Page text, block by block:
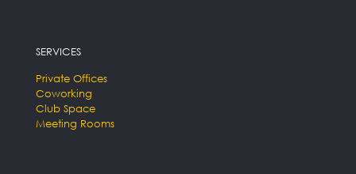
SERVICES
Private Offices
Coworking
Club Space
Meeting Rooms